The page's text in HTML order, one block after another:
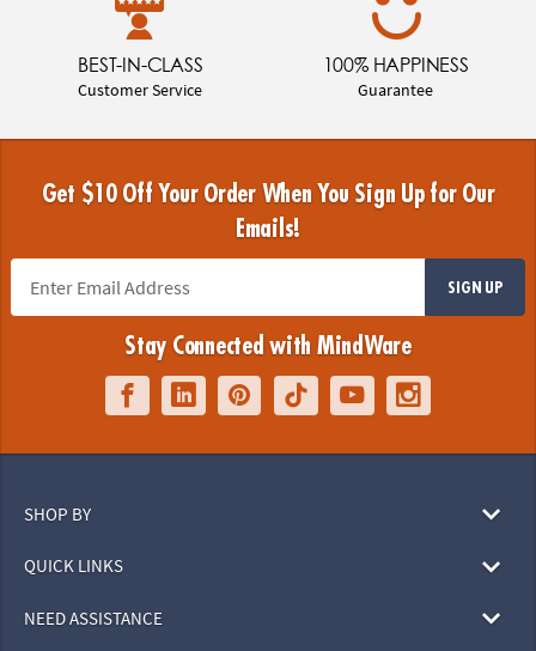
BEST-IN-CLASS
Customer Service
100% HAPPINESS
Guarantee
Get $10 Off Your Order When You Sign Up for Our
Emails!
SIGN UP
Stay Connected with MindWare
SHOP BY
QUICK LINKS
NEED ASSISTANCE